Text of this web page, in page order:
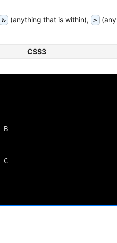
& (anything that is within), >
(any
CSS3
B
C